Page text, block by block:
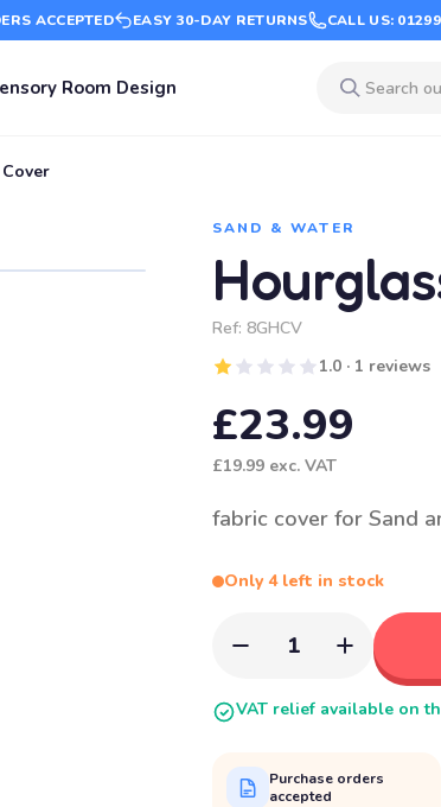
ACCEPTED EASY 30-DAY RETURNS CALL US:
Room Design
SAND & WATER
Ref: 8GHCV
1.0 · 1 reviews
£23.99
£19.99 exc. VAT
fabric cover for Sand
Only 4 left in stock
1
VAT relief available on
Purchase orders
accepted